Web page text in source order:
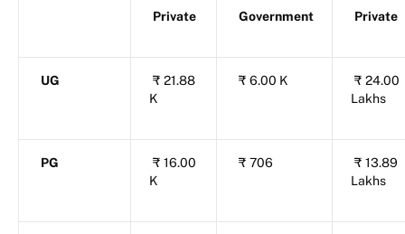
Private Government Private
UG ₹ 21.88
K
₹ 6.00 K ₹ 24.00
Lakhs
PG ₹ 16.00
K
₹ 706 ₹ 13.89
Lakhs